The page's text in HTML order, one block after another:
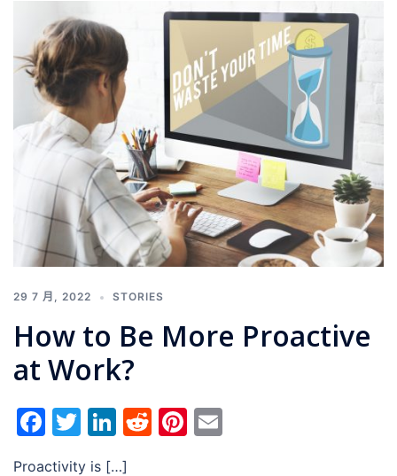
29 7 月, 2022 STORIES
How to Be More Proactive
at Work?
Facebook
Twitter
LinkedIn
RedditPinterest
Proactivity is […]